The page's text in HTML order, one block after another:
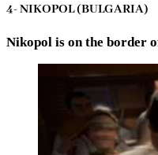
4- NIKOPOL (BULGARIA)
Nikopol is on the border